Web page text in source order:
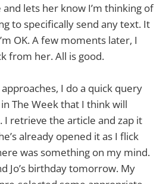
lets her know I’m thinking of
to specifically send any text. It
OK. A few moments later, I
from her. All is good.
I do a quick query
The Week that I think will
I retrieve the article and zap it
already opened it as I flick
was something on my mind.
Jo’s birthday tomorrow. My